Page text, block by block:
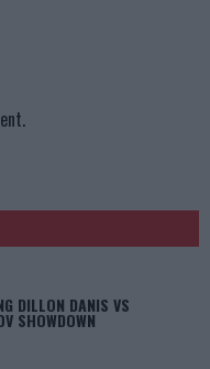
DILLON DANIS VS
SHOWDOWN